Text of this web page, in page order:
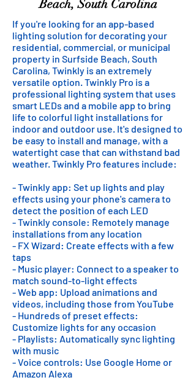
Beach, South Carolina
If you're looking for an app-based
lighting solution for decorating your
residential, commercial, or municipal
property in Surfside Beach, South
Carolina, Twinkly is an extremely
versatile option. Twinkly Pro is a
professional lighting system that uses
smart LEDs and a mobile app to bring
life to colorful light installations for
indoor and outdoor use. It's designed to
be easy to install and manage, with a
watertight case that can withstand bad
weather. Twinkly Pro features include:
- Twinkly app: Set up lights and play
effects using your phone's camera to
detect the position of each LED
- Twinkly console: Remotely manage
installations from any location
- FX Wizard: Create effects with a few
taps
- Music player: Connect to a speaker to
match sound-to-light effects
- Web app: Upload animations and
videos, including those from YouTube
- Hundreds of preset effects:
Customize lights for any occasion
- Playlists: Automatically sync lighting
with music
- Voice controls: Use Google Home or
Amazon Alexa